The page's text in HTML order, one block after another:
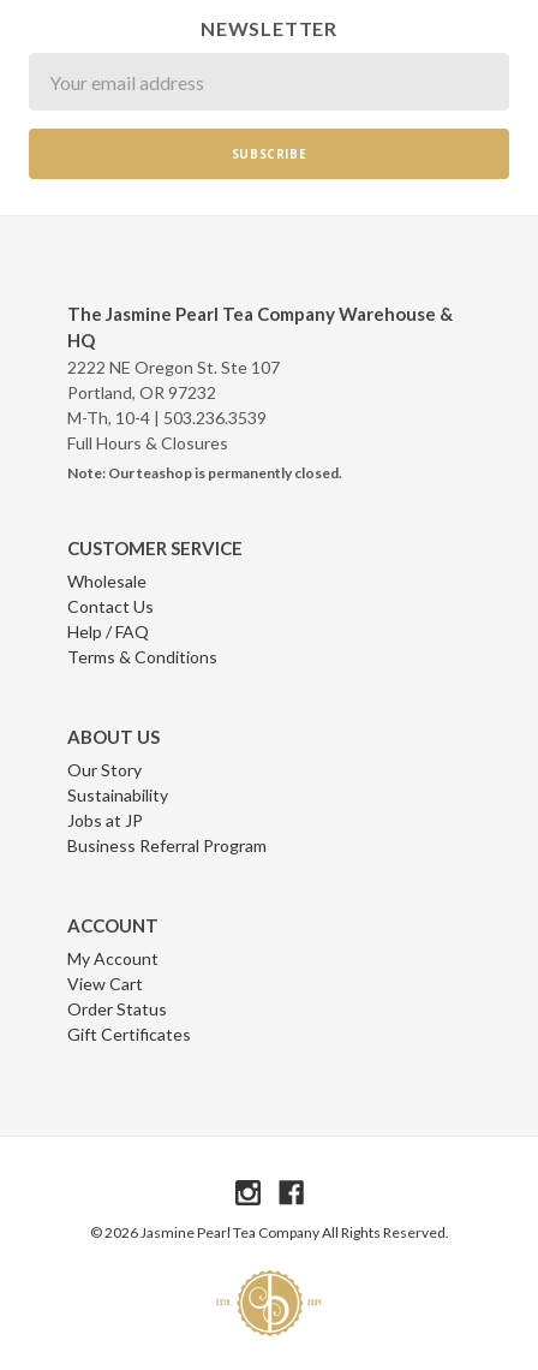
NEWSLETTER
The Jasmine Pearl Tea Company Warehouse &
HQ
2222 NE Oregon St. Ste 107
Portland, OR 97232
M-Th, 10-4 | 503.236.3539
Full Hours & Closures
Note: Our teashop is permanently closed.
CUSTOMER SERVICE
Wholesale
Contact Us
Help / FAQ
Terms & Conditions
ABOUT US
Our Story
Sustainability
Jobs at JP
Business Referral Program
ACCOUNT
My Account
View Cart
Order Status
Gift Certificates
© 2026 Jasmine Pearl Tea Company All Rights Reserved.